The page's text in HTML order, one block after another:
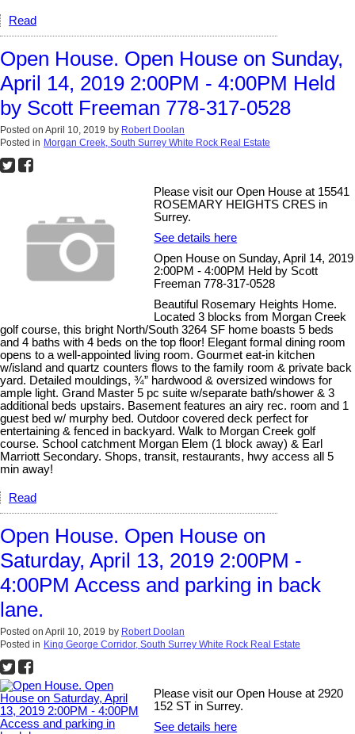
Read
Open House. Open House on Sunday,
April 14, 2019 2:00PM - 4:00PM Held
by Scott Freeman 778-317-0528
Posted on April 10, 2019 by Robert Doolan
Posted in Morgan Creek, South Surrey White Rock Real Estate
Please visit our Open House at 15541
ROSEMARY HEIGHTS CRES in
Surrey.
See details here
Open House on Sunday, April 14, 2019
2:00PM - 4:00PM Held by Scott
Freeman 778-317-0528
Beautiful Rosemary Heights Home.
Located 3 blocks from Morgan Creek
golf course, this bright North/South 3264 SF home boasts 5 beds
and 4 baths with 4 beds on the top floor! Elegant formal dining room
opens to a well-appointed living room. Gourmet eat-in kitchen
w/island and quartz counters flows to the family room & private back
yard. Detailed mouldings, ¾” hardwood & oversized windows for
ample light. Grand Master 5 pc suite w/separate bath/shower & 3
additional beds upstairs. Basement features an airy rec. room and 1
guest bed w/ murphy bed. Outdoor covered deck perfect for
entertaining & fenced in backyard. Walk to Morgan Creek golf
course. School catchment Morgan Elem (1 block away) & Earl
Marriott Secondary. Shops, transit, restaurants, hwy access all 5
min away!
Read
Open House. Open House on
Saturday, April 13, 2019 2:00PM -
4:00PM Access and parking in back
lane.
Posted on April 10, 2019 by Robert Doolan
Posted in King George Corridor, South Surrey White Rock Real Estate
Please visit our Open House at 2920
152 ST in Surrey.
See details here